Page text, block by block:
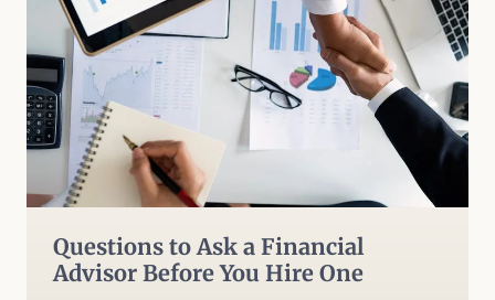
Questions to Ask a Financial
Advisor Before You Hire One